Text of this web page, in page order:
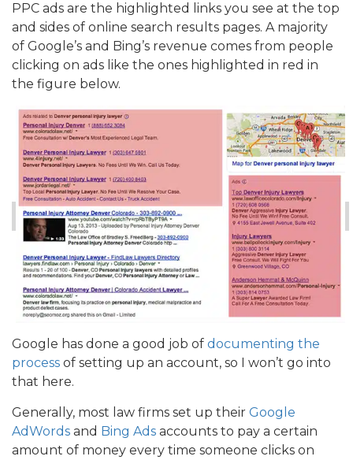
PPC ads are the highlighted links you see at the top
and sides of online search results pages. A majority
of Google’s and Bing’s revenue comes from people
clicking on ads like the ones highlighted in red in
the figure below.
Google has done a good job of documenting the
process of setting up an account, so I won’t go into
that here.
Generally, most law firms set up their Google
AdWords and Bing Ads accounts to pay a certain
amount of money every time someone clicks on